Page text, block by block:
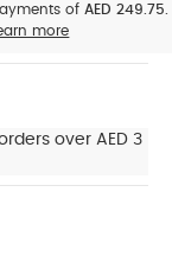
of AED 249.75.
more
over AED 3